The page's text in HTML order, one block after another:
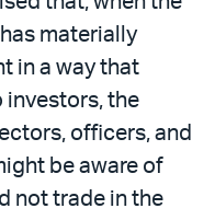
materially
in a way that
investors, the
officers, and
be aware of
not trade in the